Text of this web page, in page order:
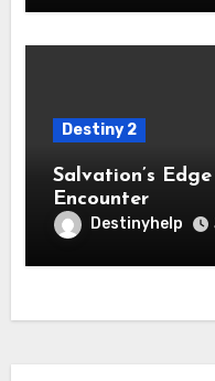
Destiny 2
Salvation’s
Encounter
Destinyhelp